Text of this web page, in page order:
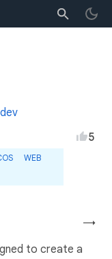
WEB
5
→
to create a